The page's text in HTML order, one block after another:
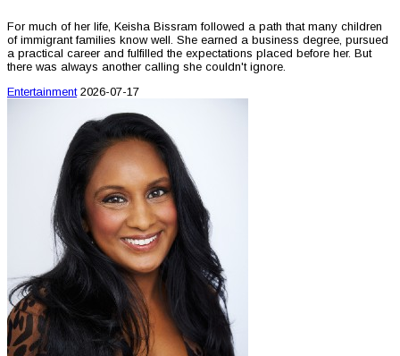
For much of her life, Keisha Bissram followed a path that many children
of immigrant families know well. She earned a business degree, pursued
a practical career and fulfilled the expectations placed before her. But
there was always another calling she couldn't ignore.
Entertainment 2026-07-17